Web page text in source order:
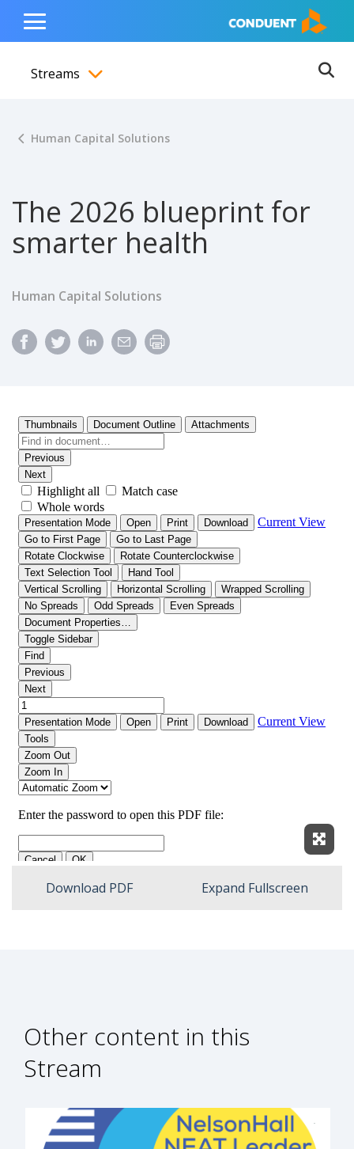
content
navigation
footer
Show Search Input
Hide Search Input Home
Toggle
Menu
Streams
Human Capital Solutions
The 2026 blueprint for
smarter health
Human Capital Solutions
Download PDF Expand Fullscreen
Other content in this
Stream